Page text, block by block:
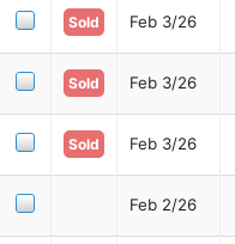
Sold Feb 3/26
Sold Feb 3/26
Sold Feb 3/26
Feb 2/26